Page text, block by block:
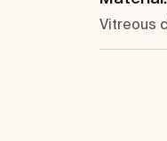
Vitreous